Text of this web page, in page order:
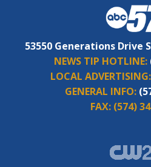
53550 Generations Drive
NEWS TIP HOTLINE:
LOCAL ADVERTISING:
GENERAL INFO:
FAX: (574)